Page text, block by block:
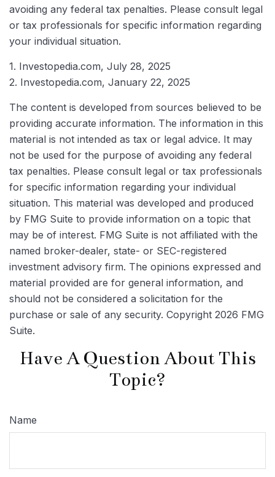
avoiding any federal tax penalties. Please consult legal
or tax professionals for specific information regarding
your individual situation.
1. Investopedia.com, July 28, 2025
2. Investopedia.com, January 22, 2025
The content is developed from sources believed to be
providing accurate information. The information in this
material is not intended as tax or legal advice. It may
not be used for the purpose of avoiding any federal
tax penalties. Please consult legal or tax professionals
for specific information regarding your individual
situation. This material was developed and produced
by FMG Suite to provide information on a topic that
may be of interest. FMG Suite is not affiliated with the
named broker-dealer, state- or SEC-registered
investment advisory firm. The opinions expressed and
material provided are for general information, and
should not be considered a solicitation for the
purchase or sale of any security. Copyright 2026 FMG
Suite.
Have A Question About This
Topic?
Name